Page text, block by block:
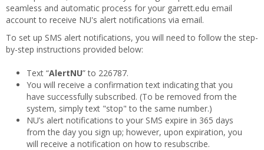
seamless and automatic process for your garrett.edu email
account to receive NU's alert notifications via email.
To set up SMS alert notifications, you will need to follow the step-
by-step instructions provided below:
Text “AlertNU” to 226787.
You will receive a confirmation text indicating that you
have successfully subscribed. (To be removed from the
system, simply text "stop" to the same number.)
NU’s alert notifications to your SMS expire in 365 days
from the day you sign up; however, upon expiration, you
will receive a notification on how to resubscribe.